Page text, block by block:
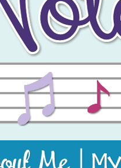
playful music teaching